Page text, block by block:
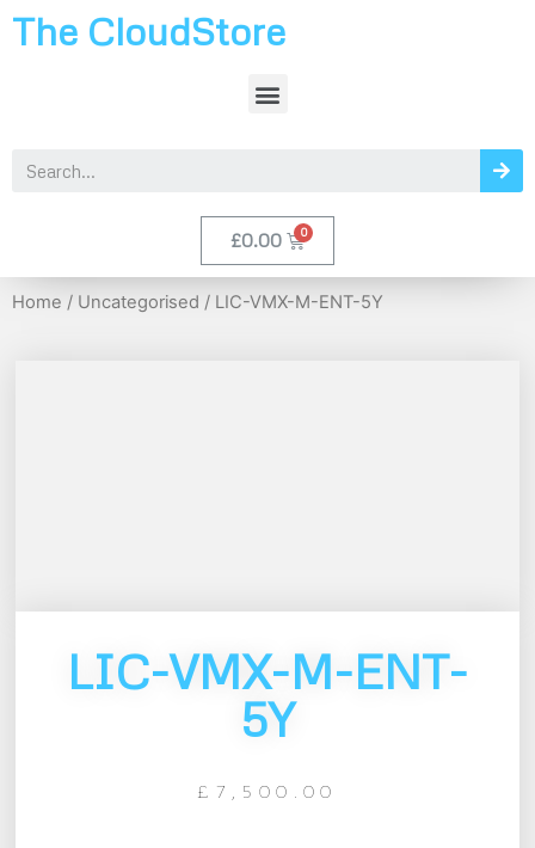
The CloudStore
£0.00
Home / Uncategorised / LIC-VMX-M-ENT-5Y
LIC-VMX-M-ENT-
5Y
£ 7,500.00